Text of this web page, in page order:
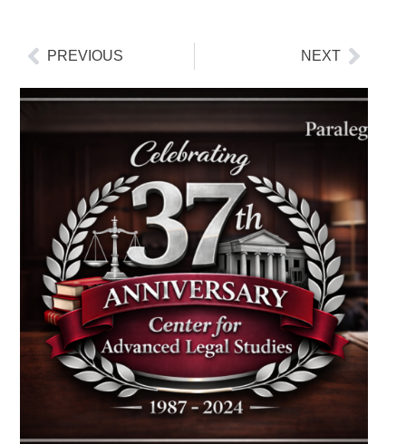
PREVIOUS NEXT